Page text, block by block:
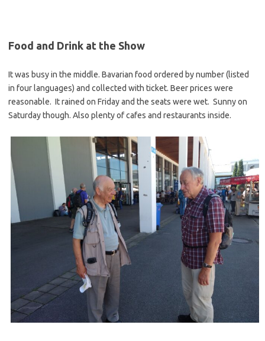
Food and Drink at the Show
It was busy in the middle. Bavarian food ordered by number (listed
in four languages) and collected with ticket. Beer prices were
reasonable. It rained on Friday and the seats were wet. Sunny on
Saturday though. Also plenty of cafes and restaurants inside.